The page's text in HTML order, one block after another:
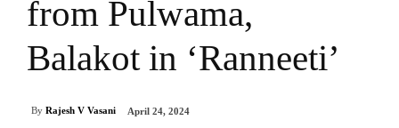
from Pulwama,
Balakot in ‘Ranneeti’
By Rajesh V Vasani April 24, 2024